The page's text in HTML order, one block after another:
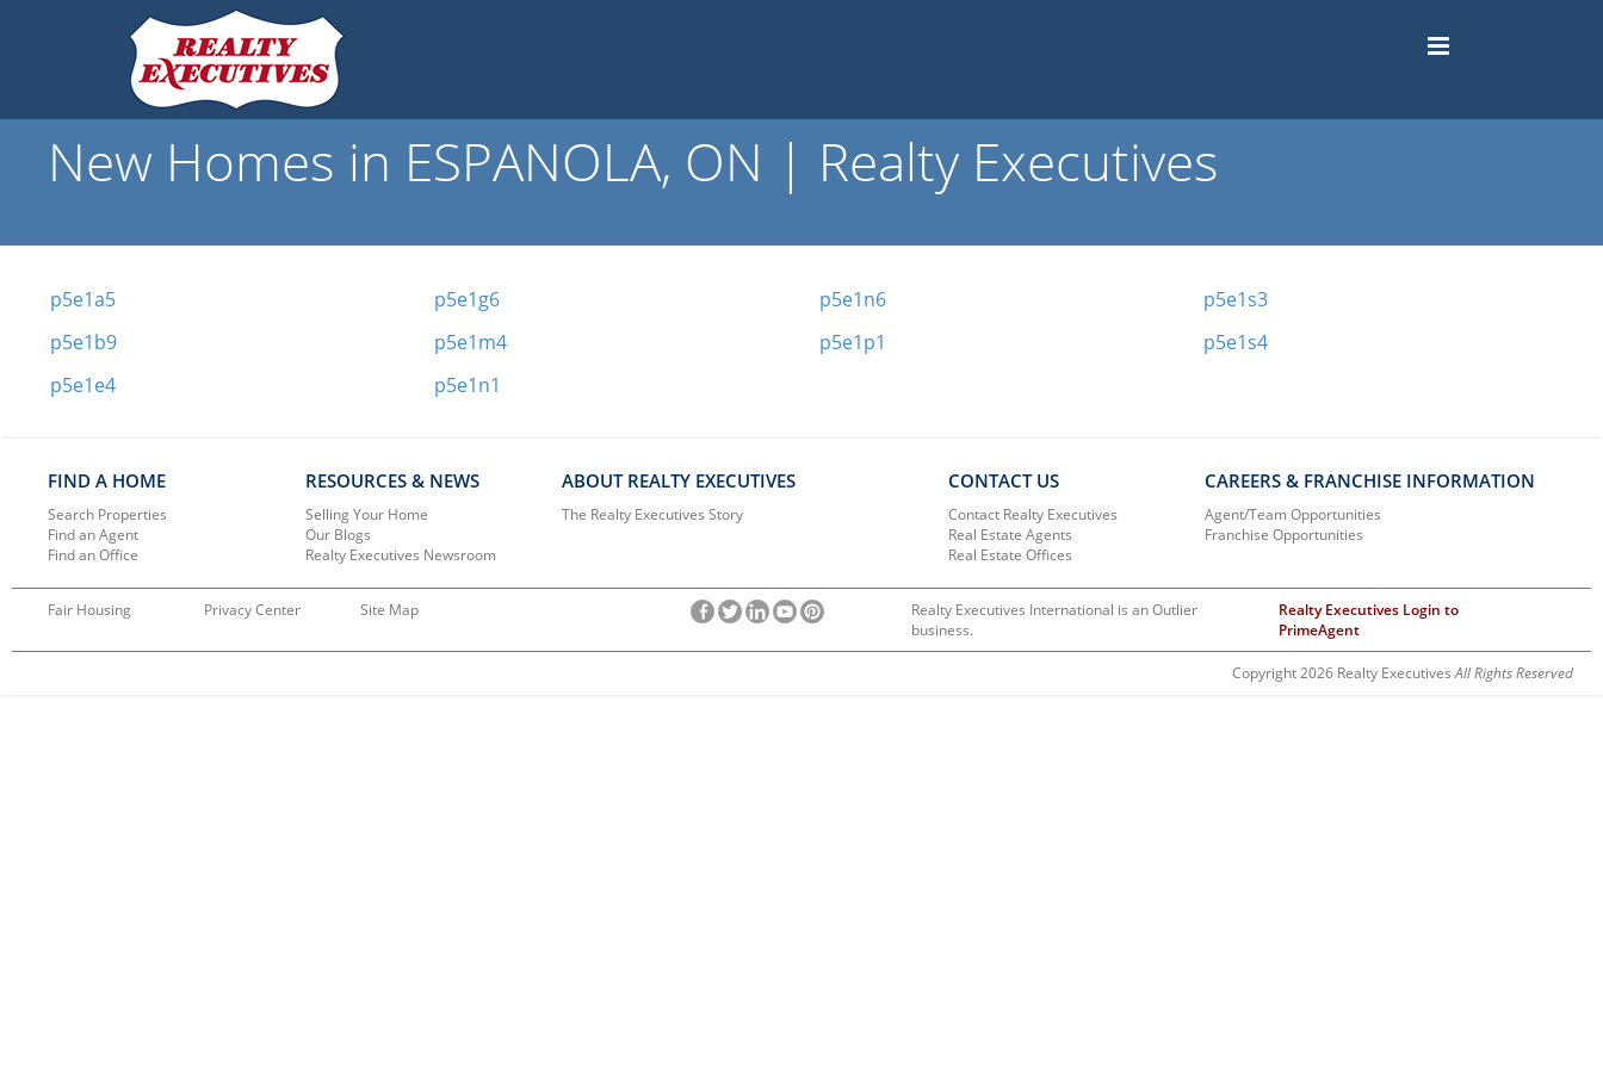
New Homes in ESPANOLA, ON | Realty Executives
p5e1a5
p5e1b9
p5e1e4
p5e1g6
p5e1m4
p5e1n1
p5e1n6
p5e1p1
p5e1s3
p5e1s4
FIND A HOME
Search Properties
Find an Agent
Find an Office
RESOURCES & NEWS
Selling Your Home
Our Blogs
Realty Executives Newsroom
ABOUT REALTY EXECUTIVES
The Realty Executives Story
CONTACT US
Contact Realty Executives
Real Estate Agents
Real Estate Offices
CAREERS & FRANCHISE INFORMATION
Agent/Team Opportunities
Franchise Opportunities
Fair Housing Privacy Center Site Map
Realty Executives International is an Outlier
business.
Realty Executives Login to
PrimeAgent
Copyright 2026 Realty ExecutivesAll Rights Reserved